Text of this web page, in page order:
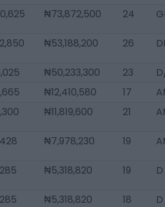
₦73,872,500 24
₦53,188,200 26
₦50,233,300 23
₦12,410,580 17
₦11,819,600 21
₦7,978,230 19
₦5,318,820 19
₦5,318,820 18